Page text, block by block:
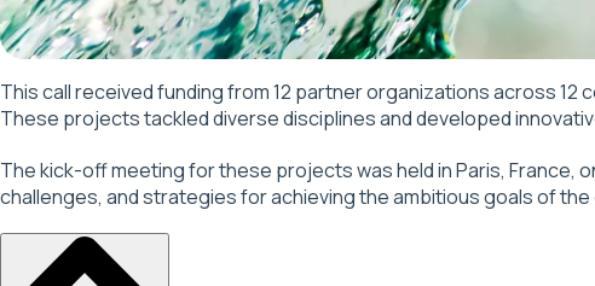
This call received funding from 12 partner organizations across
These projects tackled diverse disciplines and developed
The kick-off meeting for these projects was held in Paris,
challenges, and strategies for achieving the ambitious goals of the